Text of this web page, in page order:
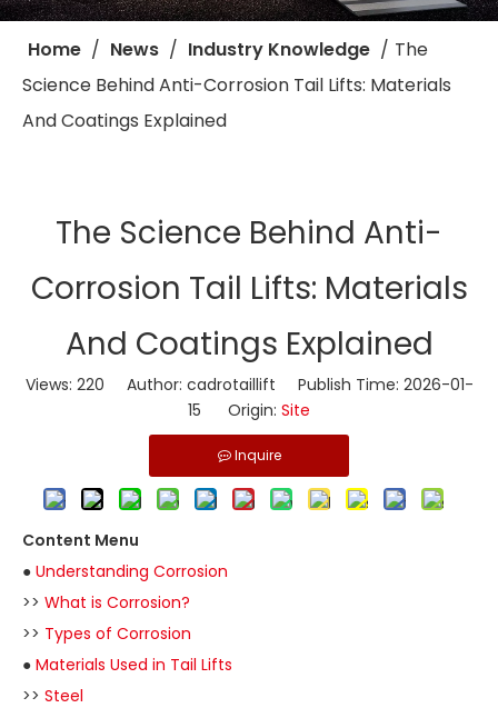
Home / News / Industry Knowledge / ​The
Science Behind Anti-Corrosion Tail Lifts: Materials
And Coatings Explained
​The Science Behind Anti-
Corrosion Tail Lifts: Materials
And Coatings Explained
Views: 220 Author: cadrotaillift Publish Time: 2026-01-
15 Origin: Site
Inquire
Content Menu
● Understanding Corrosion
>> What is Corrosion?
>> Types of Corrosion
● Materials Used in Tail Lifts
>> Steel